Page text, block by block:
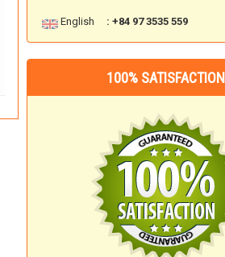
English : +84 97 3535 559
100% SATISFACTION